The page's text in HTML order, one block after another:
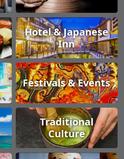
Hotel & Japanese
Inn
Festivals & Events
Traditional
Culture